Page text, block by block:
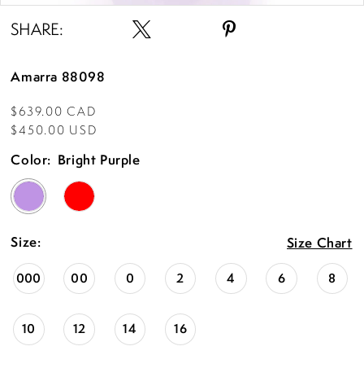
SHARE:
Amarra 88098
$639.00 CAD
$450.00 USD
Color: Bright Purple
Size: Size Chart
000 00 0 2 4 6 8
10 12 14 16